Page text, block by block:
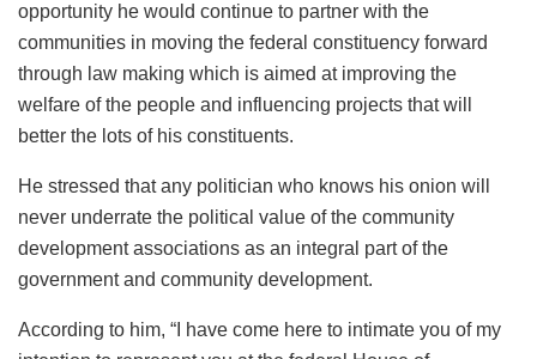
opportunity he would continue to partner with the
communities in moving the federal constituency forward
through law making which is aimed at improving the
welfare of the people and influencing projects that will
better the lots of his constituents.
He stressed that any politician who knows his onion will
never underrate the political value of the community
development associations as an integral part of the
government and community development.
According to him, “I have come here to intimate you of my